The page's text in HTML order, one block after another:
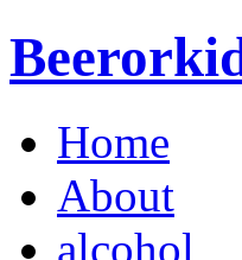
Home
About
alcohol